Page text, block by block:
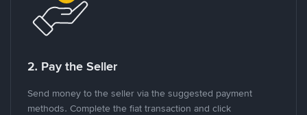
2. Pay the Seller
Send money to the seller via the suggested payment
methods. Complete the fiat transaction and click